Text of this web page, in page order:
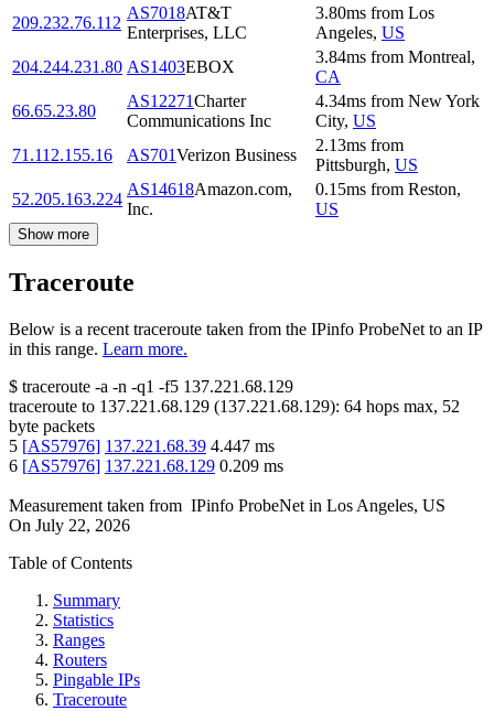
209.232.76.112
AS7018AT&T
Enterprises, LLC
3.80ms from Los
Angeles, US
204.244.231.80 AS1403EBOX
3.84ms from Montreal,
CA
66.65.23.80
AS12271Charter
Communications Inc
4.34ms from New York
City, US
71.112.155.16
AS701Verizon Business
2.13ms from
Pittsburgh, US
52.205.163.224
AS14618Amazon.com,
Inc.
0.15ms from Reston,
US
Show more
Traceroute
Below is a recent traceroute taken from the IPinfo ProbeNet to an IP
in this range. Learn more.
$ traceroute -a -n -q1 -f5 137.221.68.129
traceroute to 137.221.68.129 (137.221.68.129): 64 hops max, 52
byte packets
5 [AS57976] 137.221.68.39 4.447 ms
6 [AS57976] 137.221.68.129 0.209 ms
Measurement taken from IPinfo ProbeNet in Los Angeles, US
On July 22, 2026
Table of Contents
Summary
Statistics
Ranges
Routers
Pingable IPs
Traceroute